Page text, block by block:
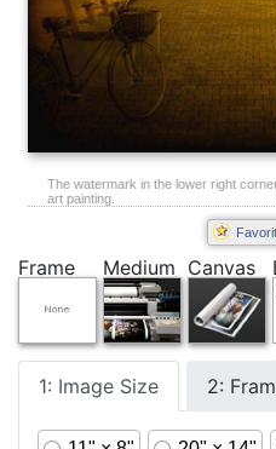
The watermark in the lower right
art painting.
Frame Medium Canvas
1: Image Size 2: